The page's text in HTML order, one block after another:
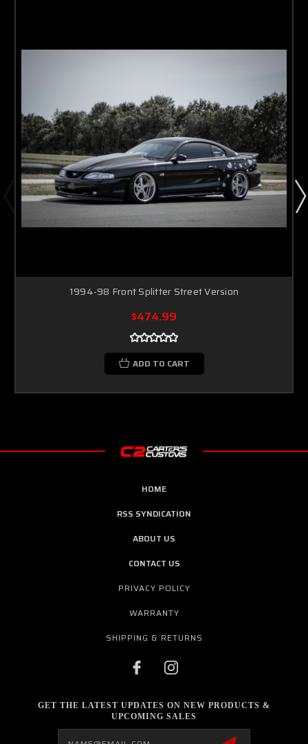
1994-98 Front Splitter Street Version
$474.99
ADD TO CART
HOME
RSS SYNDICATION
ABOUT US
CONTACT US
PRIVACY POLICY
WARRANTY
SHIPPING & RETURNS
GET THE LATEST UPDATES ON NEW PRODUCTS &
UPCOMING SALES